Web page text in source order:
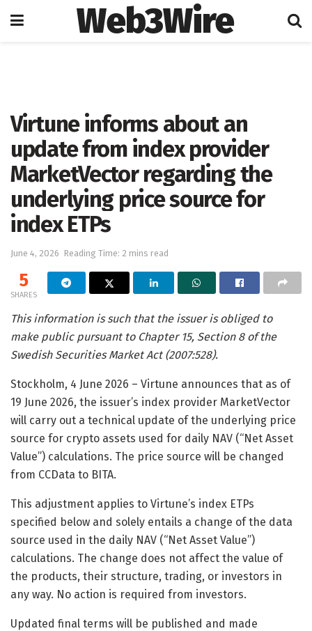
Web3Wire
Virtune informs about an
update from index provider
MarketVector regarding the
underlying price source for
index ETPs
June 4, 2026 Reading Time: 2 mins read
5
SHARES
This information is such that the issuer is obliged to
make public pursuant to Chapter 15, Section 8 of the
Swedish Securities Market Act (2007:528).
Stockholm, 4 June 2026 – Virtune announces that as of
19 June 2026, the issuer’s index provider MarketVector
will carry out a technical update of the underlying price
source for crypto assets used for daily NAV (“Net Asset
Value”) calculations. The price source will be changed
from CCData to BITA.
This adjustment applies to Virtune’s index ETPs
specified below and solely entails a change of the data
source used in the daily NAV (“Net Asset Value”)
calculations. The change does not affect the value of
the products, their structure, trading, or investors in
any way. No action is required from investors.
Updated final terms will be published and made